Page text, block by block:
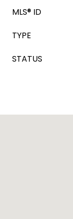
MLS® ID
TYPE
STATUS